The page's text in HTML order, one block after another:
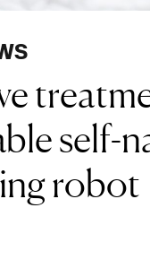
self-
robot